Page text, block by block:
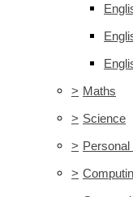
> Maths
> Science
>
>